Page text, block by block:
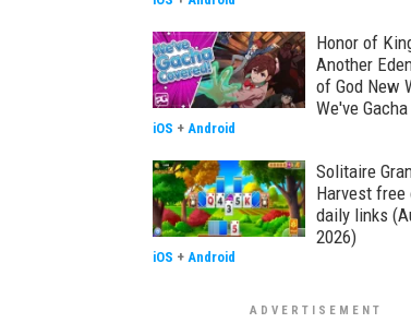
Honor of
Another
of God New
We've
iOS + Android
Solitaire
Harvest free
daily links
2026)
iOS + Android